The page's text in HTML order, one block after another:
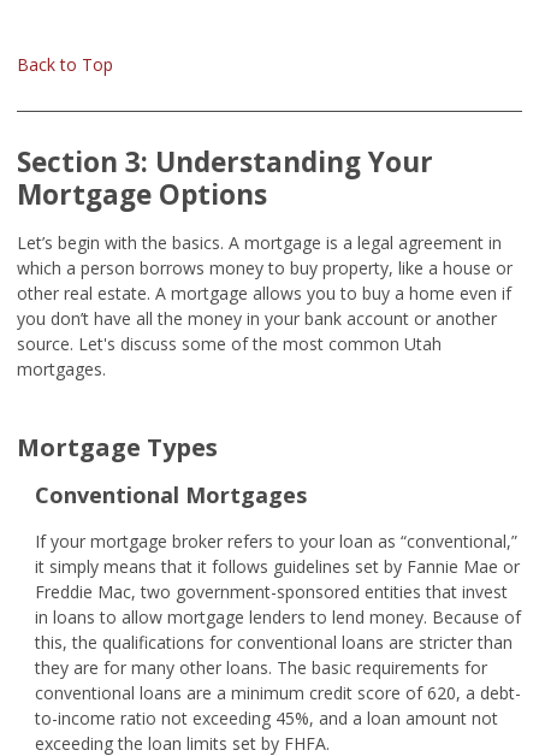
Back to Top
Section 3: Understanding Your
Mortgage Options
Let’s begin with the basics. A mortgage is a legal agreement in
which a person borrows money to buy property, like a house or
other real estate. A mortgage allows you to buy a home even if
you don’t have all the money in your bank account or another
source. Let's discuss some of the most common Utah
mortgages.
Mortgage Types
Conventional Mortgages
If your mortgage broker refers to your loan as “conventional,”
it simply means that it follows guidelines set by Fannie Mae or
Freddie Mac, two government-sponsored entities that invest
in loans to allow mortgage lenders to lend money. Because of
this, the qualifications for conventional loans are stricter than
they are for many other loans. The basic requirements for
conventional loans are a minimum credit score of 620, a debt-
to-income ratio not exceeding 45%, and a loan amount not
exceeding the loan limits set by FHFA.